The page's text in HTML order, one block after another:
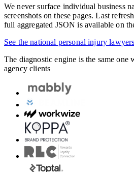
We never surface individual business
screenshots on these pages. Last
full aggregated JSON is available on
See the national personal injury lawyers
The diagnostic engine is the same one
agency clients